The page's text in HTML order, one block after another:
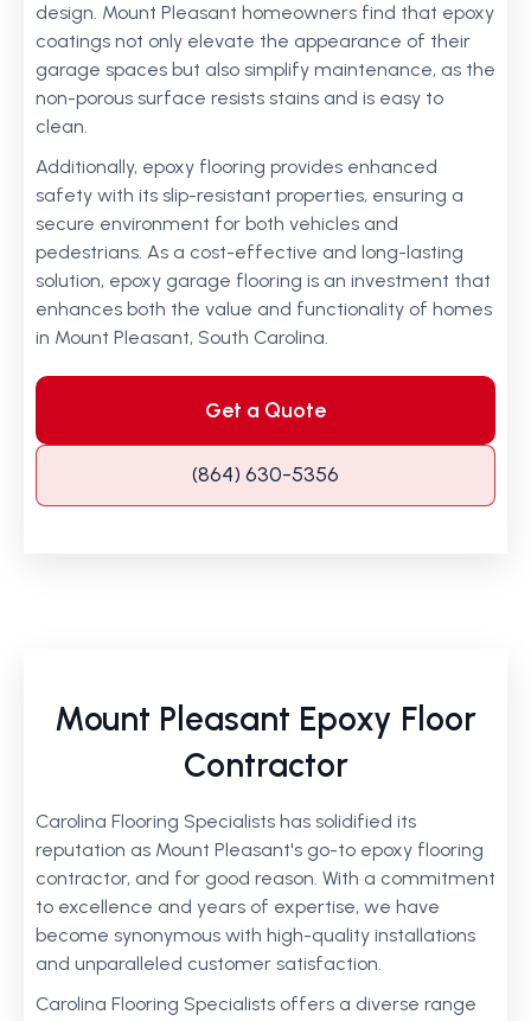
design. Mount Pleasant homeowners find that epoxy
coatings not only elevate the appearance of their
garage spaces but also simplify maintenance, as the
non-porous surface resists stains and is easy to
clean.
Additionally, epoxy flooring provides enhanced
safety with its slip-resistant properties, ensuring a
secure environment for both vehicles and
pedestrians. As a cost-effective and long-lasting
solution, epoxy garage flooring is an investment that
enhances both the value and functionality of homes
in Mount Pleasant, South Carolina.
Get a Quote
(864) 630-5356
Mount Pleasant Epoxy Floor
Contractor
Carolina Flooring Specialists has solidified its
reputation as Mount Pleasant's go-to epoxy flooring
contractor, and for good reason. With a commitment
to excellence and years of expertise, we have
become synonymous with high-quality installations
and unparalleled customer satisfaction.
Carolina Flooring Specialists offers a diverse range